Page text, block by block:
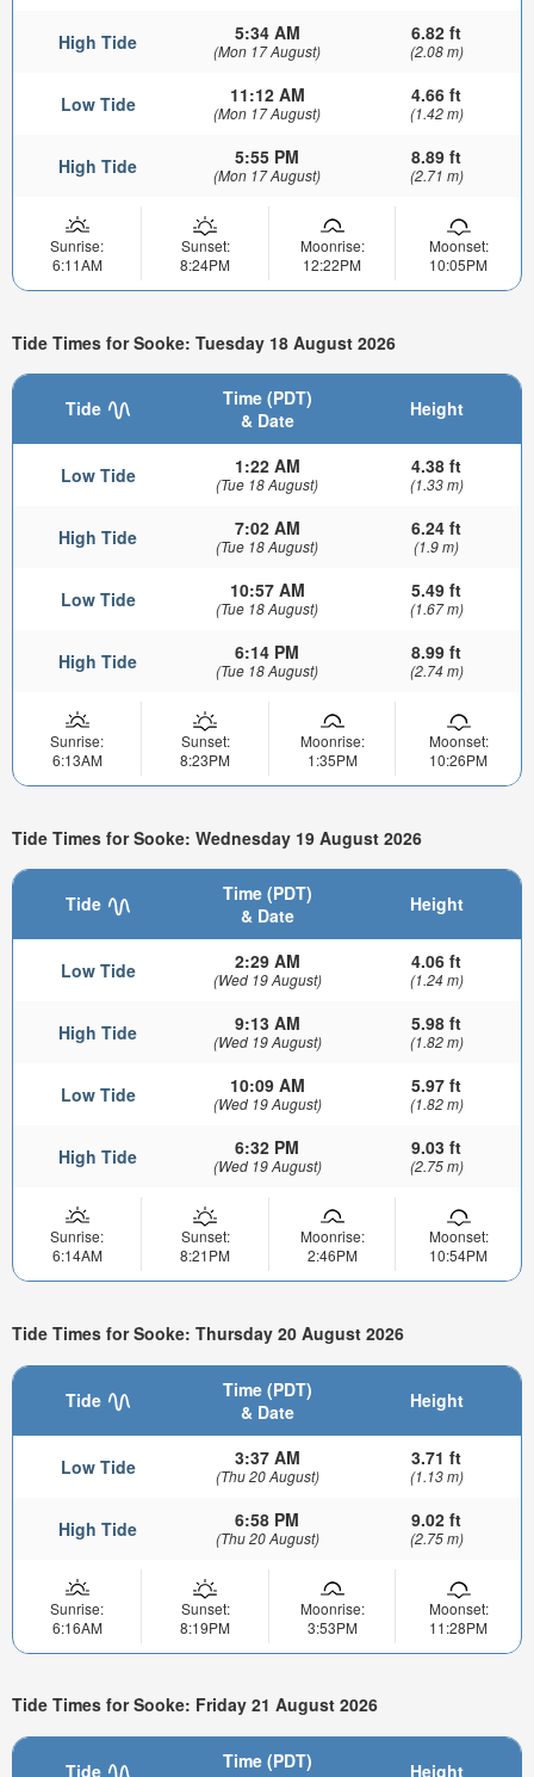
High Tide 5:34 AM
(Mon 17 August)
6.82 ft
(2.08 m)
Low Tide 11:12 AM
(Mon 17 August)
4.66 ft
(1.42 m)
High Tide 5:55 PM
(Mon 17 August)
8.89 ft
(2.71 m)
Sunrise:
6:11AM
Sunset:
8:24PM
Moonrise:
12:22PM
Moonset:
10:05PM
Tide Times for Sooke: Tuesday 18 August 2026
Tide
Time (PDT)
& Date
Height
Low Tide 1:22 AM
(Tue 18 August)
4.38 ft
(1.33 m)
High Tide 7:02 AM
(Tue 18 August)
6.24 ft
(1.9 m)
Low Tide 10:57 AM
(Tue 18 August)
5.49 ft
(1.67 m)
High Tide 6:14 PM
(Tue 18 August)
8.99 ft
(2.74 m)
Sunrise:
6:13AM
Sunset:
8:23PM
Moonrise:
1:35PM
Moonset:
10:26PM
Tide Times for Sooke: Wednesday 19 August 2026
Tide
Time (PDT)
& Date
Height
Low Tide 2:29 AM
(Wed 19 August)
4.06 ft
(1.24 m)
High Tide 9:13 AM
(Wed 19 August)
5.98 ft
(1.82 m)
Low Tide 10:09 AM
(Wed 19 August)
5.97 ft
(1.82 m)
High Tide 6:32 PM
(Wed 19 August)
9.03 ft
(2.75 m)
Sunrise:
6:14AM
Sunset:
8:21PM
Moonrise:
2:46PM
Moonset:
10:54PM
Tide Times for Sooke: Thursday 20 August 2026
Tide
Time (PDT)
& Date
Height
Low Tide 3:37 AM
(Thu 20 August)
3.71 ft
(1.13 m)
High Tide 6:58 PM
(Thu 20 August)
9.02 ft
(2.75 m)
Sunrise:
6:16AM
Sunset:
8:19PM
Moonrise:
3:53PM
Moonset:
11:28PM
Tide Times for Sooke: Friday 21 August 2026
Tide
Time (PDT)
Height